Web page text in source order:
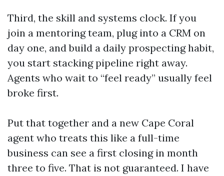
Third, the skill and systems clock. If you
join a mentoring team, plug into a CRM on
day one, and build a daily prospecting habit,
you start stacking pipeline right away.
Agents who wait to “feel ready” usually feel
broke first.
Put that together and a new Cape Coral
agent who treats this like a full-time
business can see a first closing in month
three to five. That is not guaranteed. I have